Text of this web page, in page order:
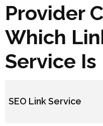
Provider
Which
Service Is
SEO Link Service